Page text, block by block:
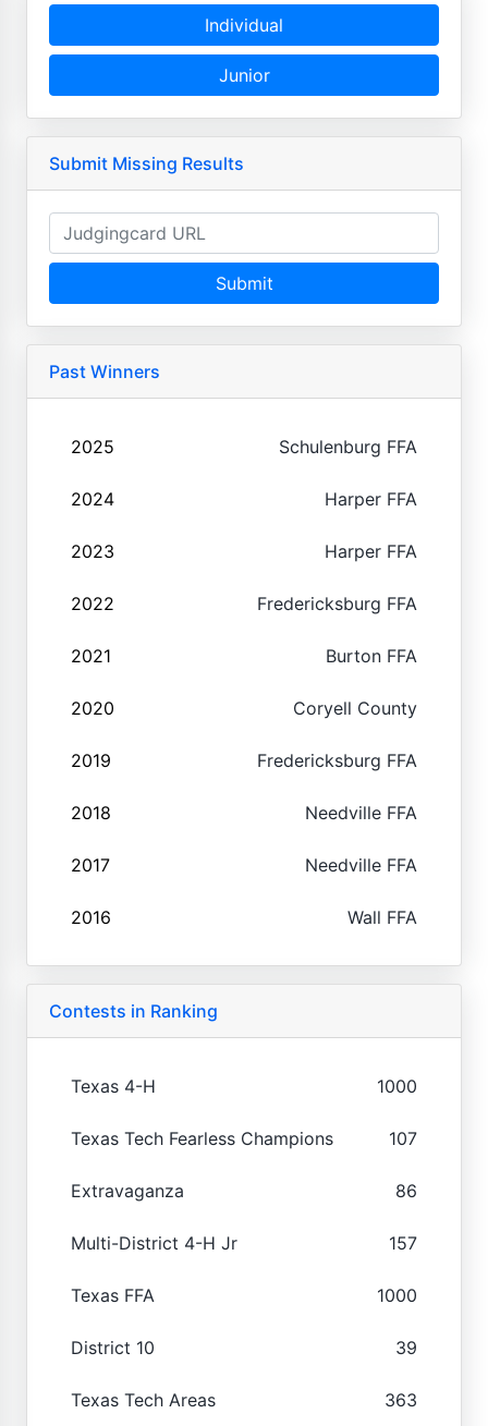
Individual
Junior
Submit Missing Results
Submit
Past Winners
2025 Schulenburg FFA
2024 Harper FFA
2023 Harper FFA
2022 Fredericksburg FFA
2021 Burton FFA
2020 Coryell County
2019 Fredericksburg FFA
2018 Needville FFA
2017 Needville FFA
2016 Wall FFA
Contests in Ranking
Texas 4-H 1000
Texas Tech Fearless Champions 107
Extravaganza 86
Multi-District 4-H Jr 157
Texas FFA 1000
District 10 39
Texas Tech Areas 363